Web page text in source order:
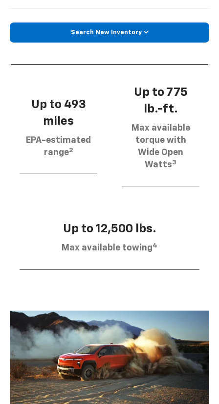
Search New Inventory
Up to 493
miles
EPA-estimated
range2
Up to 775
lb.-ft.
Max available
torque with
Wide Open
Watts3
Up to 12,500 lbs.
Max available towing4